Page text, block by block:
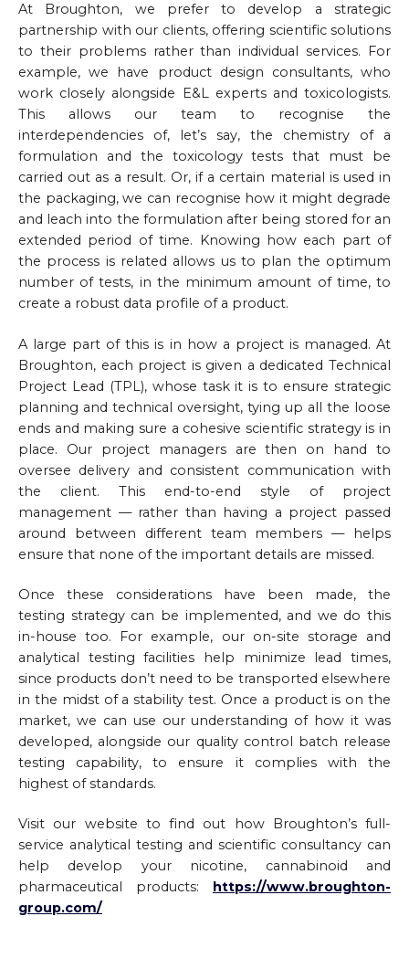
At Broughton, we prefer to develop a strategic
partnership with our clients, offering scientific solutions
to their problems rather than individual services. For
example, we have product design consultants, who
work closely alongside E&L experts and toxicologists.
This allows our team to recognise the
interdependencies of, let’s say, the chemistry of a
formulation and the toxicology tests that must be
carried out as a result. Or, if a certain material is used in
the packaging, we can recognise how it might degrade
and leach into the formulation after being stored for an
extended period of time. Knowing how each part of
the process is related allows us to plan the optimum
number of tests, in the minimum amount of time, to
create a robust data profile of a product.
A large part of this is in how a project is managed. At
Broughton, each project is given a dedicated Technical
Project Lead (TPL), whose task it is to ensure strategic
planning and technical oversight, tying up all the loose
ends and making sure a cohesive scientific strategy is in
place. Our project managers are then on hand to
oversee delivery and consistent communication with
the client. This end-to-end style of project
management — rather than having a project passed
around between different team members — helps
ensure that none of the important details are missed.
Once these considerations have been made, the
testing strategy can be implemented, and we do this
in-house too. For example, our on-site storage and
analytical testing facilities help minimize lead times,
since products don’t need to be transported elsewhere
in the midst of a stability test. Once a product is on the
market, we can use our understanding of how it was
developed, alongside our quality control batch release
testing capability, to ensure it complies with the
highest of standards.
Visit our website to find out how Broughton’s full-
service analytical testing and scientific consultancy can
help develop your nicotine, cannabinoid and
pharmaceutical products: https://www.broughton-
group.com/